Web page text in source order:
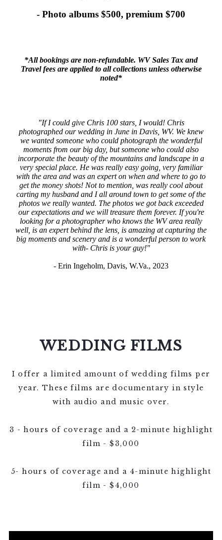
- Photo albums $500, premium $700
*All bookings are non-refundable. WV Sales Tax and
Travel fees are applied to all collections unless otherwise
noted*
"If I could give Chris 100 stars, I would! Chris
photographed our wedding in June in Davis, WV. We knew
we wanted someone who could photograph the wonderful
moments from our big day, but someone who could also
incorporate the beauty of the mountains and landscape in a
very special place. He was really easy going, very familiar
with the area and was an expert on when and where to go to
get the money shots! Not to mention, was really cool about
carting my husband and I all around town to get some of the
photos we really wanted. The photos we got back exceeded
our expectations and we will treasure them forever. If you're
looking for a photographer who knows the WV area really
well, is an expert behind the lens, is amazing at capturing the
big moments and scenery and is a wonderful person to work
with- Chris is your guy!"
- Erin Ingeholm, Davis, W.Va., 2023
WEDDING FILMS
I offer a limited amount of wedding films per
year. These films are documentary in style
with audio and music over.
3 - hours of coverage and a 2-minute highlight
film - $3,000
5- hours of coverage and a 4-minute highlight
film - $4,000